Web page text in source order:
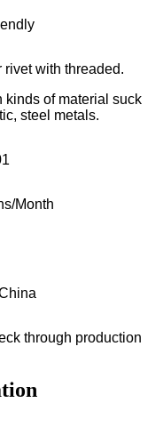
rivet with threaded.
kinds of material suck
steel metals.
Month
through production